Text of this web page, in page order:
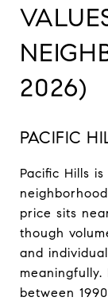
2026)
PACIFIC
Pacific Hills
price sits
though
and
between